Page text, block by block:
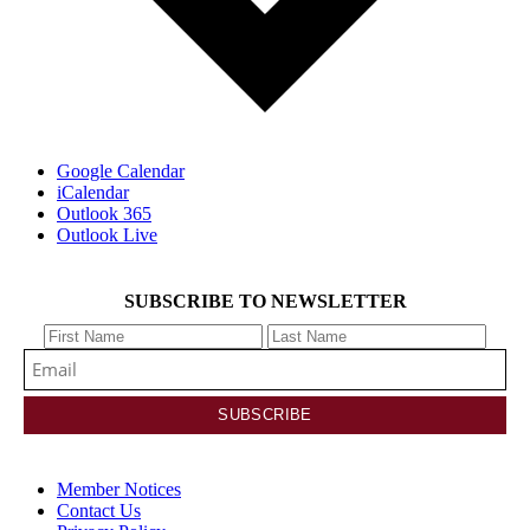
Google Calendar
iCalendar
Outlook 365
Outlook Live
SUBSCRIBE TO NEWSLETTER
Member Notices
Contact Us